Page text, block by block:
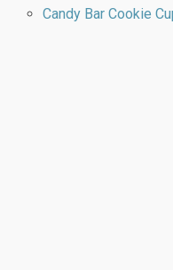
Candy Bar Cookie